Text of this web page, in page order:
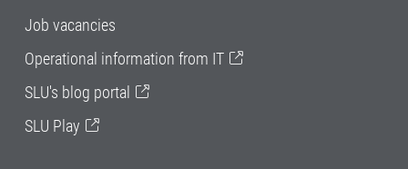
Job vacancies
Operational information from IT
SLU's blog portal
SLU Play